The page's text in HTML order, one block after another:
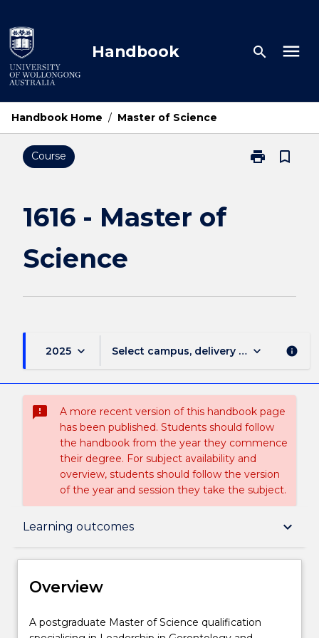
to
content
Handbook search menu
Handbook Home / Master of Science
Course print
Print
bookmark_border
1616 - Master of
Science
2025 keyboard_arrow_down Select campus, delivery mode, and
keyboard_arrow_down info
sms_failed
A more recent version of this handbook page
has been published. Students should follow
the handbook from the year they commence
their degree. For subject availability and
overview, students should follow the version
of the year and session they take the subject.
Learning outcomes keyboard_arrow_down
Overview
Course structure
Overview
A
A postgraduate Master of Science qualification